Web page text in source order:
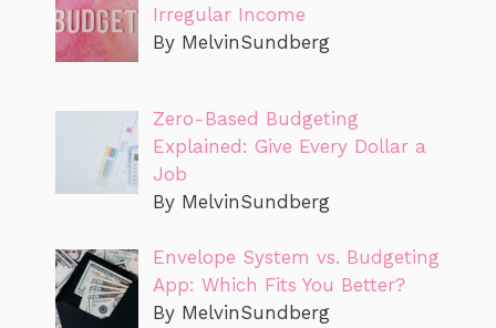
Irregular Income
By MelvinSundberg
Zero-Based Budgeting
Explained: Give Every Dollar a
Job
By MelvinSundberg
Envelope System vs. Budgeting
App: Which Fits You Better?
By MelvinSundberg